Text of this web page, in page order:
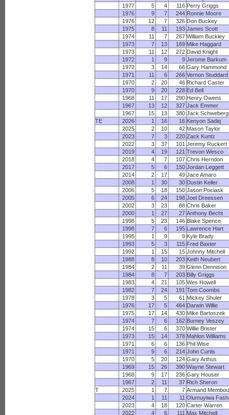
1977
5 4 116 Perry Griggs
1976
9 7 244 Ronnie Moore
1976
12 7 326 Don Buckey
1975
8 11 193 James Scott
1974
11 7 267 William Buckley
1973
7 13 169 Mike Haggard
1973
11 12 272 David Knight
1972
1 9 9 Jerome Barkum
1972
3 14 66 Gary Hammond
1971
11 6 266 Vernon Studdard
1970
2 20 46 Richard Caster
1970
9 20 228 Ed Bell
1968
11 17 290 Henry Owens
1967
13 12 327 Jack Emmer
1967
15 13 380 Jack
TE
2026 1 16 16 Kenyon Sadiq
2025
2 10 42 Mason Taylor
2023
7 3 220 Zack Kuntz
2022
3 37 101 Jeremy Ruckert
2019
4 19 121 Trevon Wesco
2018
4 7 107 Chris Herndon
2017
5 6 150 Jordan Leggett
2014
2 17 49 Jace Amaro
2008
1 30 30 Dustin Keller
2006
5 18 150 Jason Pociask
2005
6 24 198 Joel Dreessen
2002
3 23 88 Chris Baker
2000
1 27 27 Anthony Becht
1998
5 23 146 Blake Spence
1998
7 6 195 Lawrence Hart
1995
1 9 9 Kyle Brady
1993
5 3 115 Fred Baxter
1992
1 15 15 Johnny Mitchell
1988
8 10 203 Keith Neubert
1984
2 11 39 Glenn Dennison
1984
8 7 203 Billy Griggs
1983
4 21 105 Wes Howell
1982
7 24 191 Tom Coombs
1978
3 5 61 Mickey Shuler
1976
17 5 464 Darwin Willie
1975
17 14 430 Mike Bartoszek
1974
7 6 162 Burney Veszey
1974
15 6 370 Willie Brister
1973
15 14 378 Mahlon Williams
1971
6 6 136 Phil Wise
1971
9 6 214 John Curtis
1970
5 20 124 Gary Arthus
1969
15 26 390 Wayne Stewart
1968
9 17 236 Gary Houser
1967
2 11 37 Rich Sheron
T
2025 1 7 7 Armand Membou
2024
1 11 11 Olumuyiwa
2023
4 18 120 Carter Warren
2022
4 6 111 Max Mitchell